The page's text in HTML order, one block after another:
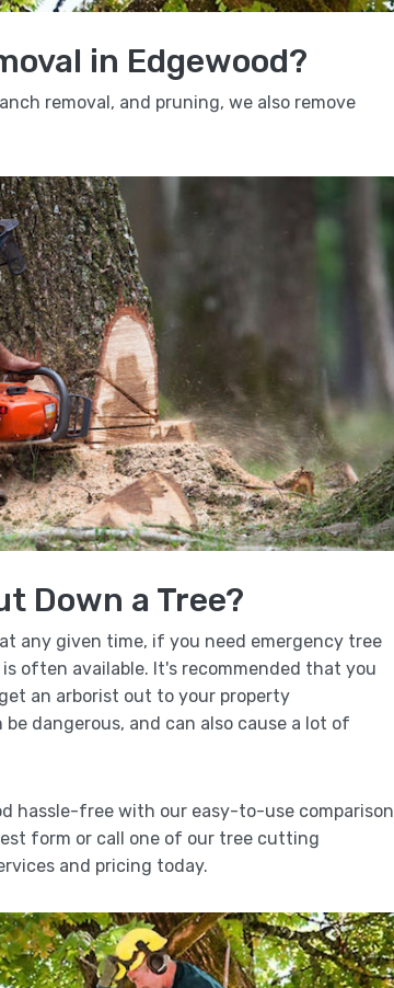
in Edgewood?
removal, and pruning, we also remove
Down a Tree?
any given time, if you need emergency tree
often available. It's recommended that you
an arborist out to your property
dangerous, and can also cause a lot of
hassle-free with our easy-to-use comparison
form or call one of our tree cutting
and pricing today.